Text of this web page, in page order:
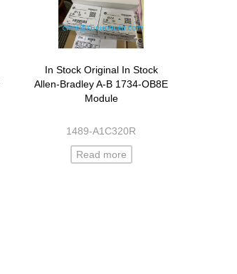
In Stock Original In Stock
Allen-Bradley A-B 1734-OB8E
Module
1489-A1C320R
Read more